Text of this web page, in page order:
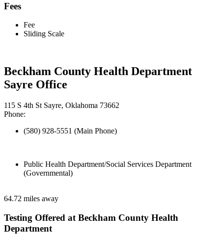
Fees
Fee
Sliding Scale
Beckham County Health Department
Sayre Office
115 S 4th St Sayre, Oklahoma 73662
Phone:
(580) 928-5551 (Main Phone)
Public Health Department/Social Services Department
(Governmental)
64.72 miles away
Testing Offered at Beckham County Health
Department